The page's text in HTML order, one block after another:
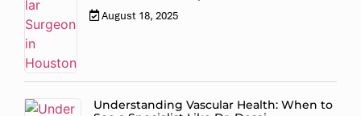
August 18, 2025
Understanding Vascular Health: When to